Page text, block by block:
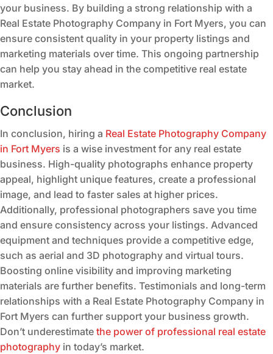
your business. By building a strong relationship with a
Real Estate Photography Company in Fort Myers, you can
ensure consistent quality in your property listings and
marketing materials over time. This ongoing partnership
can help you stay ahead in the competitive real estate
market.
Conclusion
In conclusion, hiring a Real Estate Photography Company
in Fort Myers is a wise investment for any real estate
business. High-quality photographs enhance property
appeal, highlight unique features, create a professional
image, and lead to faster sales at higher prices.
Additionally, professional photographers save you time
and ensure consistency across your listings. Advanced
equipment and techniques provide a competitive edge,
such as aerial and 3D photography and virtual tours.
Boosting online visibility and improving marketing
materials are further benefits. Testimonials and long-term
relationships with a Real Estate Photography Company in
Fort Myers can further support your business growth.
Don’t underestimate the power of professional real estate
photography in today’s market.